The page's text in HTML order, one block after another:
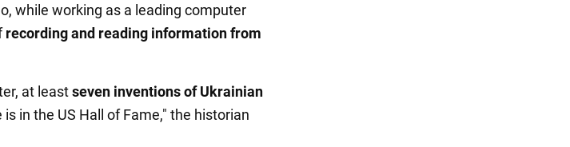
while working as a leading computer
recording and reading information from
at leastseven inventions of Ukrainian
in the US Hall of Fame," the historian